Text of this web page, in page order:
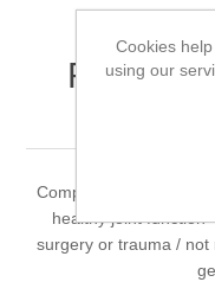
ROYAL
Complete feed for
healthy joint function
surgery or trauma / not
Cookies
using our